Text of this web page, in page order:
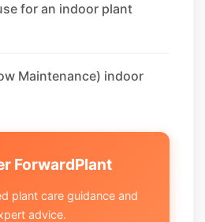
for an indoor plant
Maintenance) indoor
ForwardPlant
plant care guidance and
advice.